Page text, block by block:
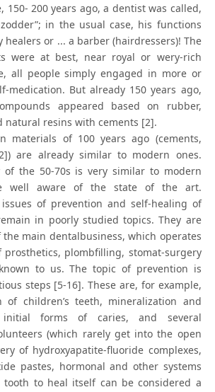
150- 200 years ago, a dentist was called,
in the usual case, his functions
healers or ... a barber (hairdressers)! The
were at best, near royal or wery-rich
all people simply engaged in more or
medication. But already 150 years ago,
appeared based on rubber,
natural resins with cements [2].
materials of 100 years ago (cements,
are already similar to modern ones.
of the 50-70s is very similar to modern
well aware of the state of the art.
of prevention and self-healing of
in poorly studied topics. They are
main dentalbusiness, which operates
plombfilling, stomat-surgery
to us. The topic of prevention is
steps [5-16]. These are, for example,
of children’s teeth, mineralization and
forms of caries, and several
(which rarely get into the open
of hydroxyapatite-fluoride complexes,
pastes, hormonal and other systems
to heal itself can be considered a